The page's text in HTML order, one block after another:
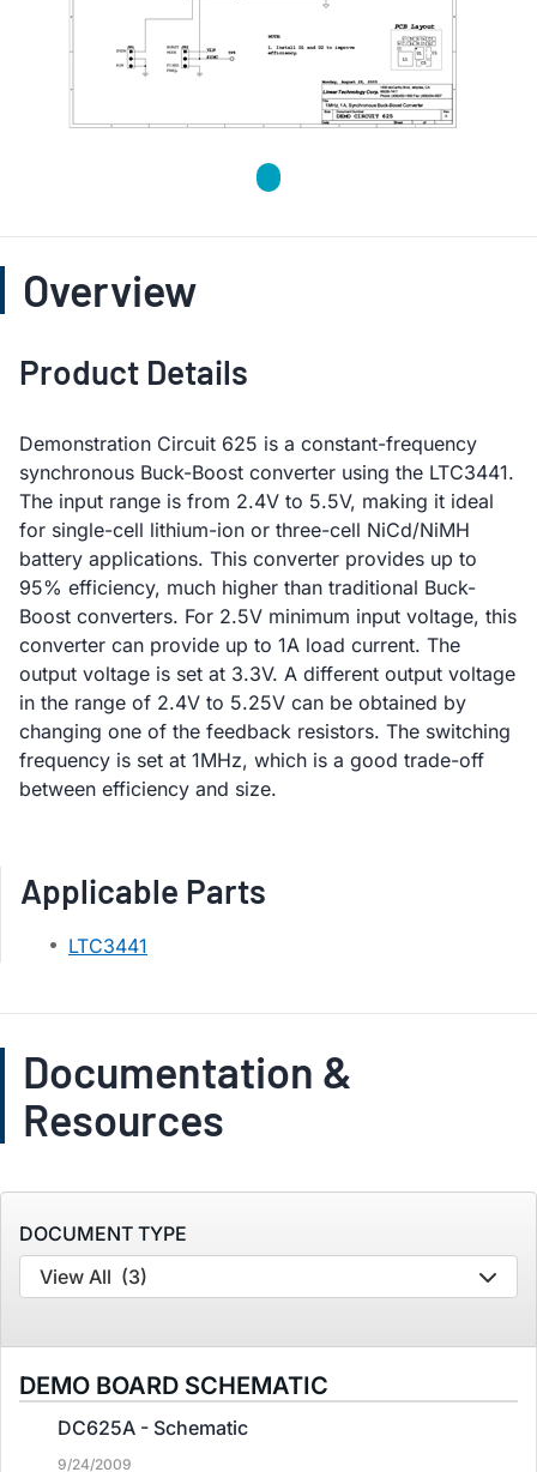
Overview
Product Details
Demonstration Circuit 625 is a constant-frequency
synchronous Buck-Boost converter using the LTC3441.
The input range is from 2.4V to 5.5V, making it ideal
for single-cell lithium-ion or three-cell NiCd/NiMH
battery applications. This converter provides up to
95% efficiency, much higher than traditional Buck-
Boost converters. For 2.5V minimum input voltage, this
converter can provide up to 1A load current. The
output voltage is set at 3.3V. A different output voltage
in the range of 2.4V to 5.25V can be obtained by
changing one of the feedback resistors. The switching
frequency is set at 1MHz, which is a good trade-off
between efficiency and size.
Applicable Parts
LTC3441
Documentation &
Resources
DOCUMENT TYPE
View All (3)
DEMO BOARD SCHEMATIC
DC625A - Schematic
9/24/2009